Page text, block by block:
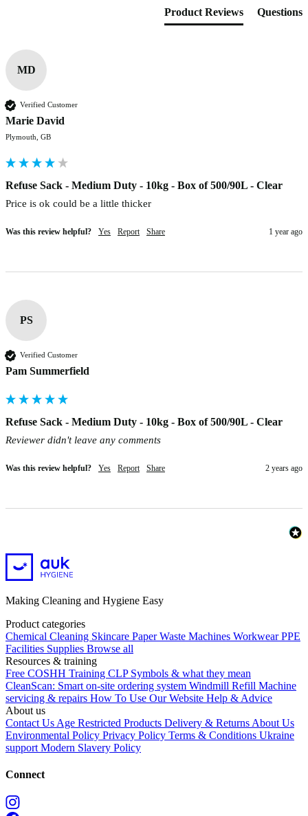
Product Reviews Questions
MD
Verified Customer
Marie David
Plymouth, GB
Refuse Sack - Medium Duty - 10kg - Box of 500/90L - Clear
Price is ok could be a little thicker
Was this review helpful? Yes Report Share 1 year ago
PS
Verified Customer
Pam Summerfield
Refuse Sack - Medium Duty - 10kg - Box of 500/90L - Clear
Reviewer didn't leave any comments
Was this review helpful? Yes Report Share 2 years ago
Making Cleaning and Hygiene Easy
Product categories
Chemical Cleaning Skincare PaperWaste Machines Workwear PPE
Facilities Supplies Browse all
Resources & training
Free COSHH Training CLP Symbols & what they mean
CleanScan: Smart on-site ordering system Windmill Refill Machine
servicing & repairs How To Use Our Website Help & Advice
About us
Contact Us Age Restricted Products Delivery & Returns About Us
Environmental Policy Privacy Policy Terms & Conditions Ukraine
support Modern Slavery Policy
Connect